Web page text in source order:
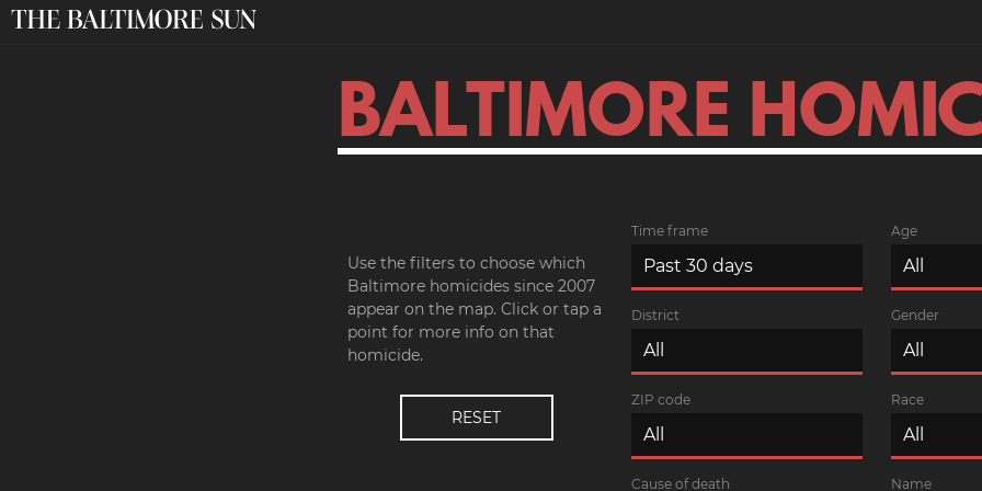
BALTIMORE
Use the filters to choose which
Baltimore homicides since 2007
appear on the map. Click or tap a
point for more info on that
homicide.
Time frame
District
ZIP code
Cause of death
Age
Gender
Race
Name